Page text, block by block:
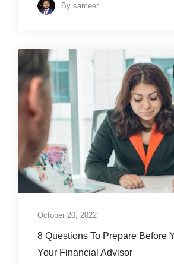
By sameer
October 20, 2022
8 Questions To Prepare Before
Your Financial Advisor